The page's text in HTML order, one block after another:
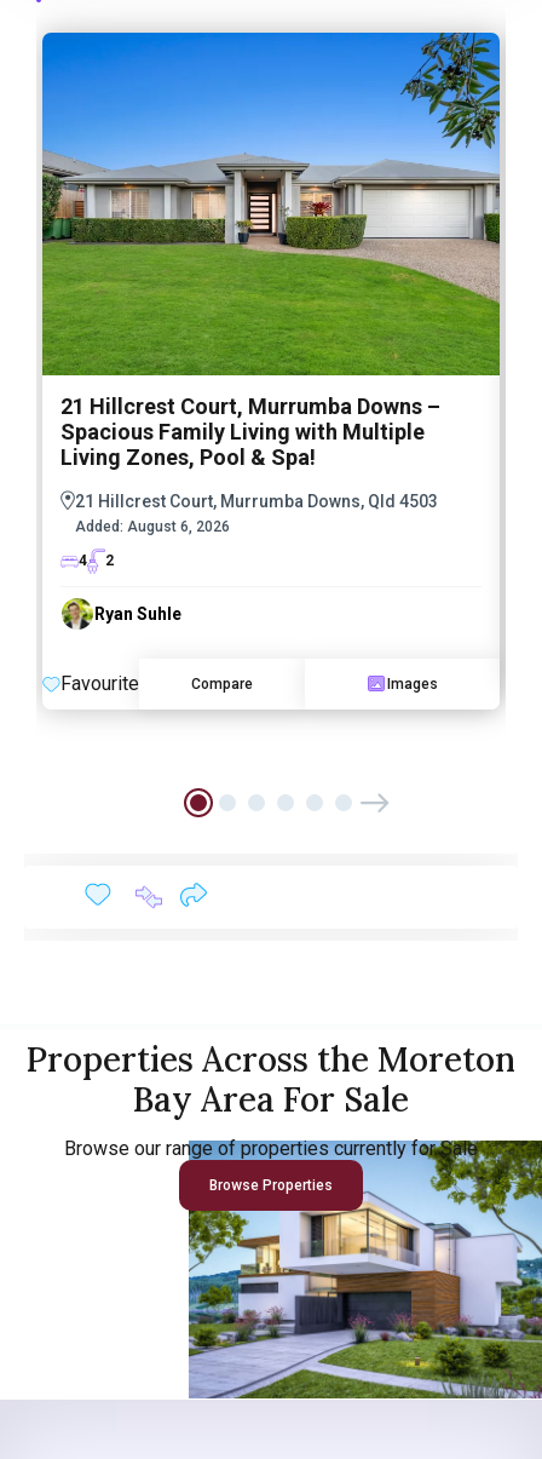
21 Hillcrest Court, Murrumba Downs –
Spacious Family Living with Multiple
Living Zones, Pool & Spa!
21 Hillcrest Court, Murrumba Downs, Qld 4503
Added: August 6, 2026
4
2
Ryan Suhle
Favourite Compare Images
Properties Across the Moreton
Bay Area For Sale
Browse our range of properties currently for Sale
Browse Properties